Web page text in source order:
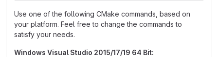
Use one of the following CMake commands, based on
your platform. Feel free to change the commands to
satisfy your needs.
Windows Visual Studio 2015/17/19 64 Bit: